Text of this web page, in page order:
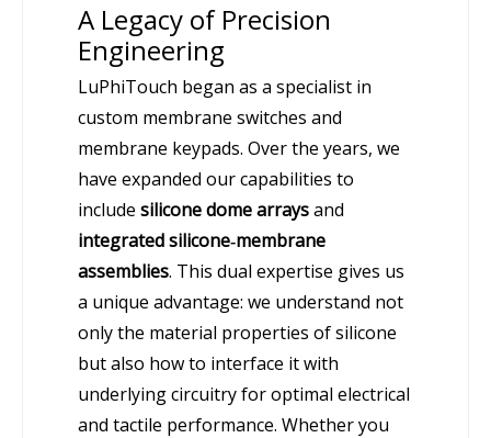
A Legacy of Precision
Engineering
LuPhiTouch began as a specialist in
custom membrane switches and
membrane keypads. Over the years, we
have expanded our capabilities to
include silicone dome arraysand
integrated silicone‑membrane
assemblies. This dual expertise gives us
a unique advantage: we understand not
only the material properties of silicone
but also how to interface it with
underlying circuitry for optimal electrical
and tactile performance. Whether you